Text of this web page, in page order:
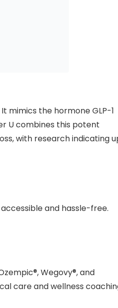
mimics the hormone GLP-1
U combines this potent
with research indicating
and hassle-free.
Wegovy®, and
care and wellness